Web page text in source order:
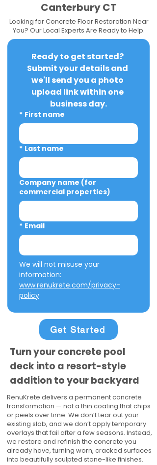
Canterbury CT
Looking for Concrete Floor Restoration Near
You? Our Local Experts Are Ready to Help.
Ready to get started?
Submit your details and
we'll send you a photo
upload link within one
business day.
* First name
* Last name
Company name (for
commercial properties)
* Email
We will not misuse your
www.renukrete.com/privacy-
policy
Get Started
Turn your concrete pool
deck into a resort-style
addition to your backyard
RenuKrete delivers a permanent concrete
transformation — not a thin coating that chips
or peels over time. We don’t tear out your
existing slab, and we don’t apply temporary
overlays that fail after a few seasons. Instead,
we restore and refinish the concrete you
already have, turning worn, cracked surfaces
into beautifully sculpted stone-like finishes.